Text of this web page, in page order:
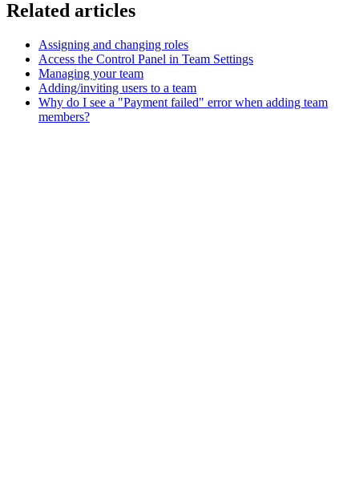
Related articles
Assigning and changing roles
Access the Control Panel in Team Settings
Managing your team
Adding/inviting users to a team
Why do I see a "Payment failed" error when adding team
members?